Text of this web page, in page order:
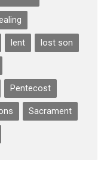
lent lost son
Pentecost
Sacrament